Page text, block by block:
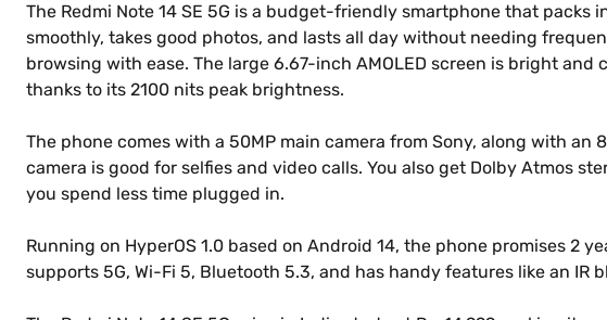
The Redmi Note 14 SE 5G is a budget-friendly smartphone that
smoothly, takes good photos, and lasts all day without needing
browsing with ease. The large 6.67-inch AMOLED screen is bright
thanks to its 2100 nits peak brightness.
The phone comes with a 50MP main camera from Sony, along with
camera is good for selfies and video calls. You also get Dolby Atmos
you spend less time plugged in.
Running on HyperOS 1.0 based on Android 14, the phone promises 2
supports 5G, Wi-Fi 5, Bluetooth 5.3, and has handy features like an